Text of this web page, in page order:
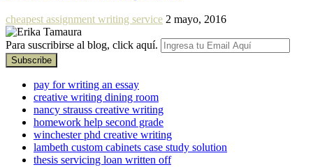
cheapest assignment writing service 2 mayo, 2016
Para suscribirse al blog, click aquí.
pay for writing an essay
creative writing dining room
nancy strauss creative writing
homework help second grade
winchester phd creative writing
lambeth custom cabinets case study solution
thesis servicing loan written off